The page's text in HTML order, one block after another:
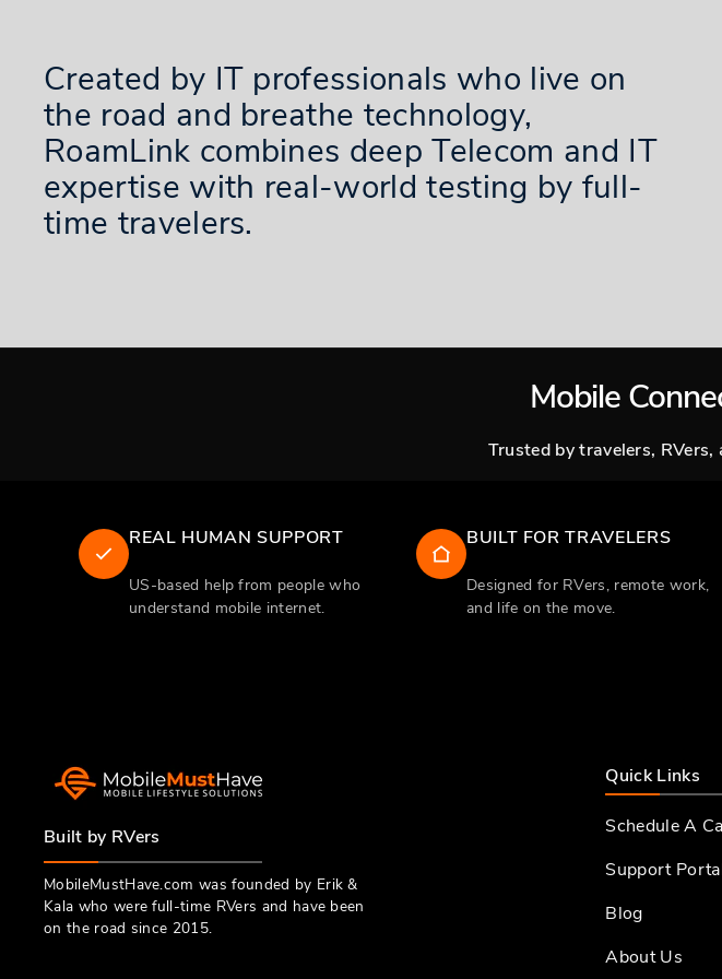
Created by IT professionals who live on
the road and breathe technology,
RoamLink combines deep Telecom and IT
expertise with real-world testing by full-
time travelers.
Mobile
Trusted by travelers,
REAL HUMAN SUPPORT
US-based help from people who
understand mobile internet.
BUILT FOR TRAVELERS
Designed for RVers, remote work,
and life on the move.
Built by RVers
MobileMustHave.com was founded by Erik &
Kala who were full-time RVers and have been
on the road since 2015.
Quick Links
Schedule A
Support
Blog
About Us